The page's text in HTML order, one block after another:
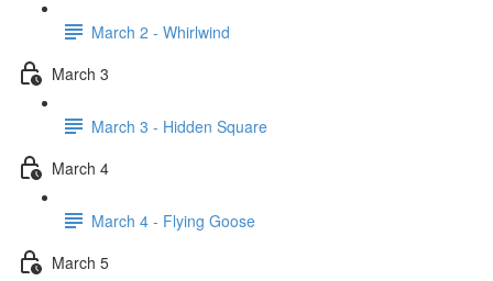
March 2 - Whirlwind
March 3
March 3 - Hidden Square
March 4
March 4 - Flying Goose
March 5